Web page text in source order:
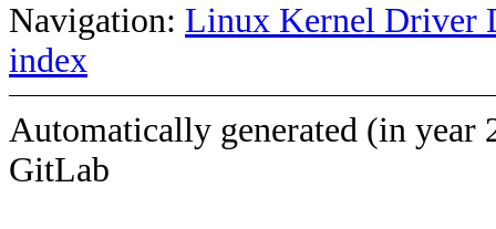
Navigation: Linux Kernel Driver
index
Automatically generated (in year
GitLab